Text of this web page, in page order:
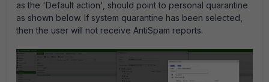
as the 'Default action', should point to personal quarantine
as shown below. If system quarantine has been selected,
then the user will not receive AntiSpam reports.